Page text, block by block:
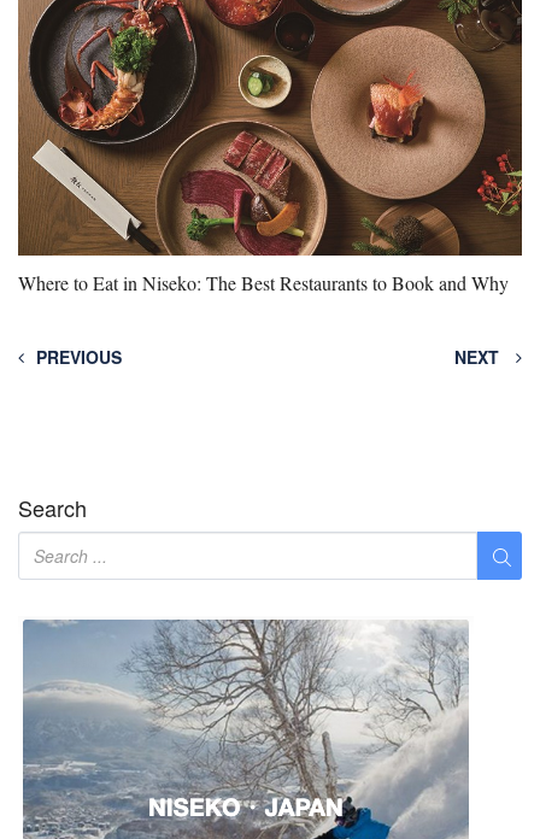
Where to Eat in Niseko: The Best Restaurants to Book and Why
PREVIOUS NEXT
Search